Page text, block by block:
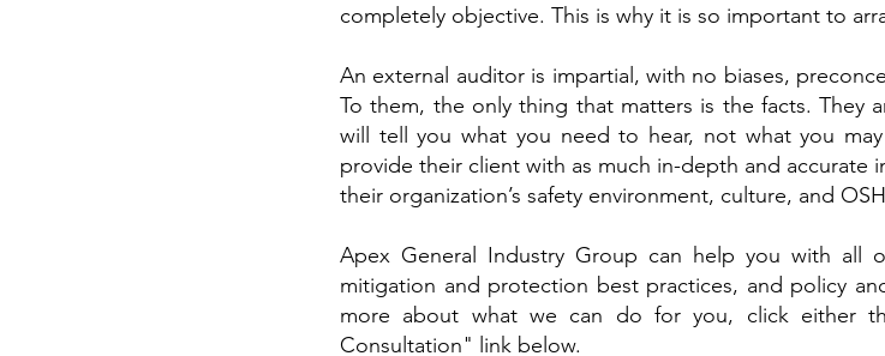
completely objective. This is why it is so important to
An external auditor is impartial, with no biases,
To them, the only thing that matters is the facts. They
will tell you what you need to hear, not what you
provide their client with as much in-depth and accurate
their organization’s safety environment, culture, and
Apex General Industry Group can help you with all
mitigation and protection best practices, and policy
more about what we can do for you, click either
Consultation" link below.